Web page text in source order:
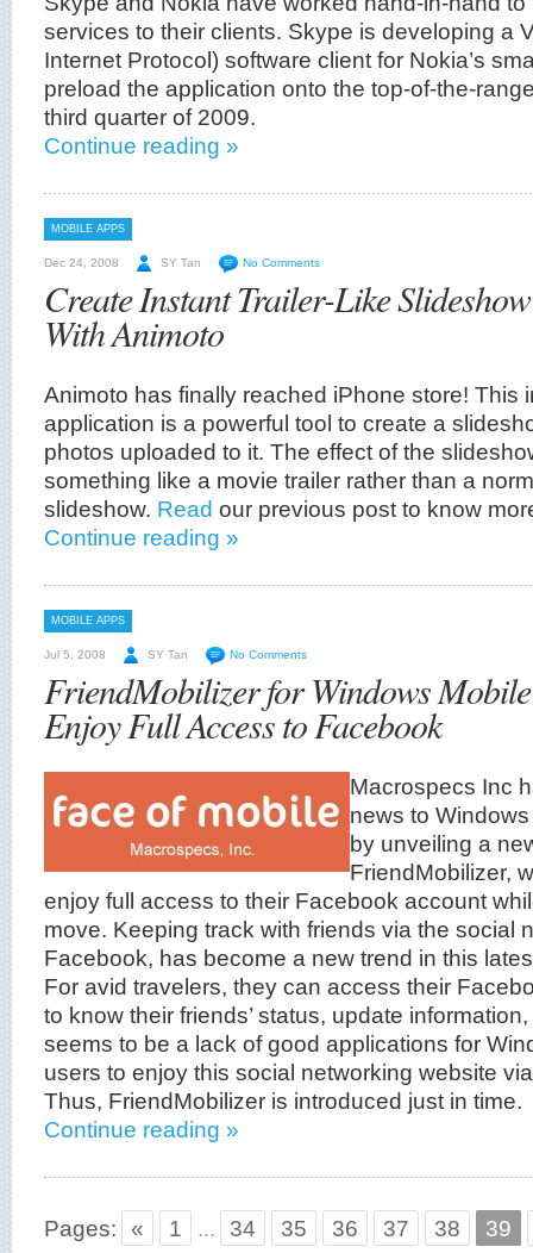
services to their clients. Skype is developing a
Internet Protocol) software client for Nokia’s
preload the application onto the top-of-the-
third quarter of 2009.
Continue reading »
MOBILE APPS
Dec 24, 2008 SY Tan No Comments
Create Instant Trailer-Like
With Animoto
Animoto has finally reached iPhone store! This
application is a powerful tool to create a
photos uploaded to it. The effect of the
something like a movie trailer rather than a
slideshow. Read our previous post to know
Continue reading »
MOBILE APPS
Jul 5, 2008 SY Tan No Comments
FriendMobilizer for Windows
Enjoy Full Access to Facebook
Macrospecs Inc
news to
by unveiling a
FriendMobilizer,
enjoy full access to their Facebook account
move. Keeping track with friends via the social
Facebook, has become a new trend in this
For avid travelers, they can access their
to know their friends’ status, update
seems to be a lack of good applications for
users to enjoy this social networking website
Thus, FriendMobilizer is introduced just in time.
Continue reading »
Pages: « 1 ... 34 35 36 37 38 39